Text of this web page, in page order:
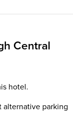
Central
hotel.
alternative parking